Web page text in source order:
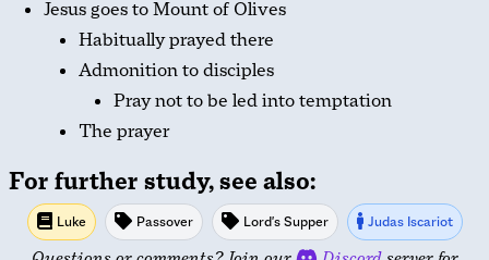
Jesus goes to Mount of Olives
Habitually prayed there
Admonition to disciples
Pray not to be led into temptation
The prayer
For further study, see also:
Luke Passover Lord's Supper Judas Iscariot